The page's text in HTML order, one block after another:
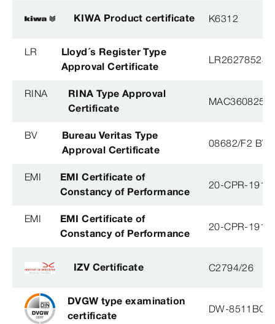
KIWA Product certificate K6312
LR
Lloyd´s Register Type
Approval Certificate
RINA
RINA Type Approval
Certificate
BV
Bureau Veritas Type
Approval Certificate
08682/F2 BV
EMI
EMI Certificate of
Constancy of Performance
20-CPR-191-
EMI
EMI Certificate of
Constancy of Performance
20-CPR-191-
IZV Certificate C2794/26
DVGW type examination
certificate
DW-